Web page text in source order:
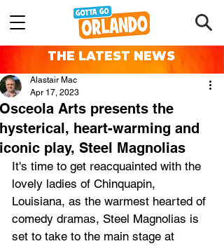
THE LATEST NEWS
Osceola Arts presents the
hysterical, heart-warming and
iconic play, Steel Magnolias
Alastair Mac
Apr 17, 2023
It's time to get reacquainted with the
lovely ladies of Chinquapin,
Louisiana, as the warmest hearted of
comedy dramas, Steel Magnolias is
set to take to the main stage at